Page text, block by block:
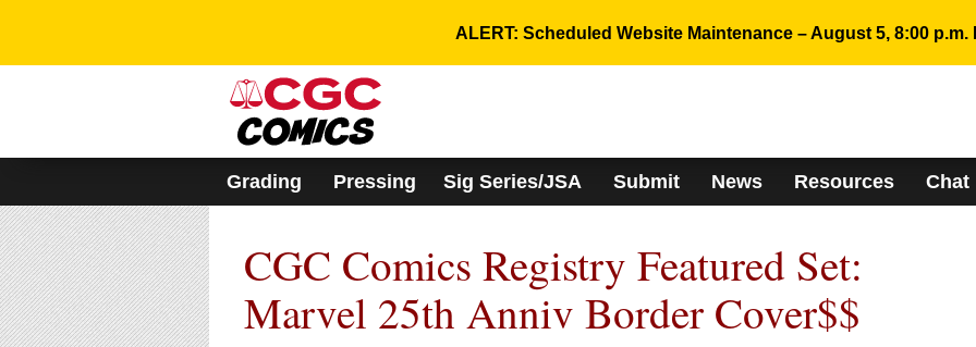
system.
Control-
F11
to
adjust
the
website
to
ALERT: Scheduled Website Maintenance – August 5, 8:00 p.m.
Grading Pressing Sig Series/JSA Submit News Resources Chat
CGC Comics Registry Featured Set:
Marvel 25th Anniv Border Cover$$